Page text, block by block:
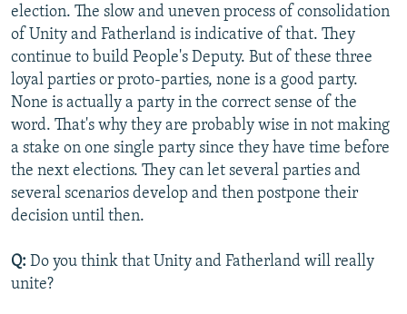
election. The slow and uneven process of consolidation
of Unity and Fatherland is indicative of that. They
continue to build People's Deputy. But of these three
loyal parties or proto-parties, none is a good party.
None is actually a party in the correct sense of the
word. That's why they are probably wise in not making
a stake on one single party since they have time before
the next elections. They can let several parties and
several scenarios develop and then postpone their
decision until then.
Q: Do you think that Unity and Fatherland will really
unite?